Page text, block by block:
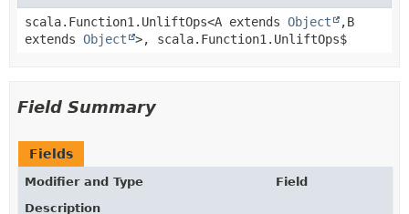
scala.Function1.UnliftOps<A extends Object ,B
extends Object >, scala.Function1.UnliftOps$
Field Summary
Fields
Modifier and Type
Field
Description